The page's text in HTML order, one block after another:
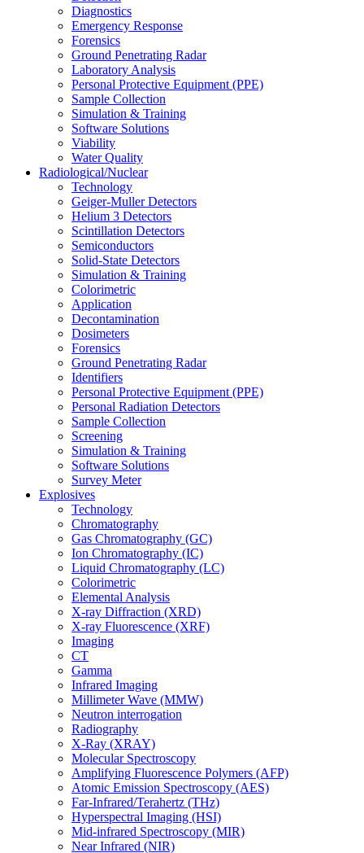
Diagnostics
Emergency Response
Forensics
Ground Penetrating Radar
Laboratory Analysis
Personal Protective Equipment (PPE)
Sample Collection
Simulation & Training
Software Solutions
Viability
Water Quality
Radiological/Nuclear
Technology
Geiger-Muller Detectors
Helium 3 Detectors
Scintillation Detectors
Semiconductors
Solid-State Detectors
Simulation & Training
Colorimetric
Application
Decontamination
Dosimeters
Forensics
Ground Penetrating Radar
Identifiers
Personal Protective Equipment (PPE)
Personal Radiation Detectors
Sample Collection
Screening
Simulation & Training
Software Solutions
Survey Meter
Explosives
Technology
Chromatography
Gas Chromatography (GC)
Ion Chromatography (IC)
Liquid Chromatography (LC)
Colorimetric
Elemental Analysis
X-ray Diffraction (XRD)
X-ray Fluorescence (XRF)
Imaging
CT
Gamma
Infrared Imaging
Millimeter Wave (MMW)
Neutron interrogation
Radiography
X-Ray (XRAY)
Molecular Spectroscopy
Amplifying Fluorescence Polymers (AFP)
Atomic Emission Spectroscopy (AES)
Far-Infrared/Terahertz (THz)
Hyperspectral Imaging (HSI)
Mid-infrared Spectroscopy (MIR)
Near Infrared (NIR)